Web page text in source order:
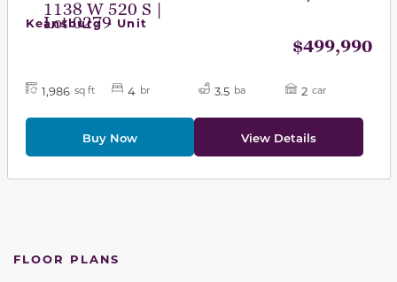
1138 W 520 S |
Lot 0279
Keansburg - Unit
$499,990
1,986 sq ft 4 br 3.5 ba 2 car
Buy Now View Details
FLOOR PLANS